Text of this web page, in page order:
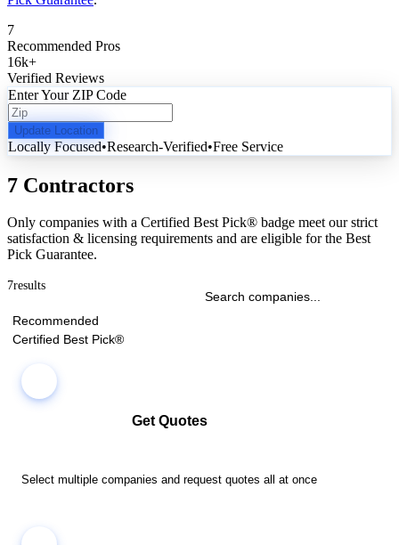
7
Recommended Pros
16k+
Verified Reviews
Enter Your ZIP Code
Update Location
Locally Focused•Research-Verified•Free Service
7 Contractors
Only companies with a Certified Best Pick® badge meet our strict
satisfaction & licensing requirements and are eligible for the Best
Pick Guarantee.
7results
Recommended
Certified Best Pick®
Get Quotes
Select multiple companies and request quotes all at once